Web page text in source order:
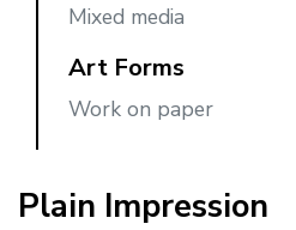
Mixed media
Art Forms
Work on paper
Plain Impression